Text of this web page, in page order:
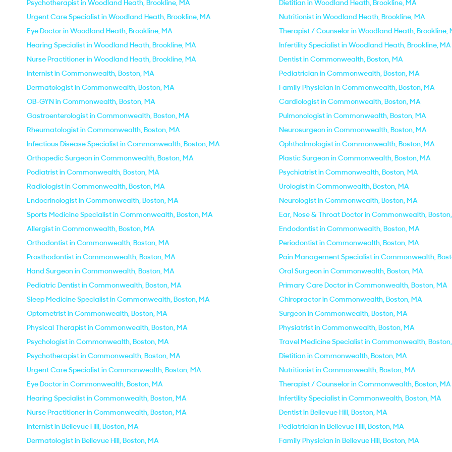
Psychotherapist in Woodland Heath, Brookline, MA
Dietitian in Woodland Heath, Brookline, MA
Urgent Care Specialist in Woodland Heath, Brookline, MA
Nutritionist in Woodland Heath, Brookline, MA
Eye Doctor in Woodland Heath, Brookline, MA
Therapist / Counselor in Woodland Heath, Brookline,
Hearing Specialist in Woodland Heath, Brookline, MA
Infertility Specialist in Woodland Heath, Brookline, MA
Nurse Practitioner in Woodland Heath, Brookline, MA
Dentist in Commonwealth, Boston, MA
Internist in Commonwealth, Boston, MA
Pediatrician in Commonwealth, Boston, MA
Dermatologist in Commonwealth, Boston, MA
Family Physician in Commonwealth, Boston, MA
OB-GYN in Commonwealth, Boston, MA
Cardiologist in Commonwealth, Boston, MA
Gastroenterologist in Commonwealth, Boston, MA
Pulmonologist in Commonwealth, Boston, MA
Rheumatologist in Commonwealth, Boston, MA
Neurosurgeon in Commonwealth, Boston, MA
Infectious Disease Specialist in Commonwealth, Boston, MA
Ophthalmologist in Commonwealth, Boston, MA
Orthopedic Surgeon in Commonwealth, Boston, MA
Plastic Surgeon in Commonwealth, Boston, MA
Podiatrist in Commonwealth, Boston, MA
Psychiatrist in Commonwealth, Boston, MA
Radiologist in Commonwealth, Boston, MA
Urologist in Commonwealth, Boston, MA
Endocrinologist in Commonwealth, Boston, MA
Neurologist in Commonwealth, Boston, MA
Sports Medicine Specialist in Commonwealth, Boston, MA
Ear, Nose & Throat Doctor in Commonwealth,
Allergist in Commonwealth, Boston, MA
Endodontist in Commonwealth, Boston, MA
Orthodontist in Commonwealth, Boston, MA
Periodontist in Commonwealth, Boston, MA
Prosthodontist in Commonwealth, Boston, MA
Pain Management Specialist in Commonwealth,
Hand Surgeon in Commonwealth, Boston, MA
Oral Surgeon in Commonwealth, Boston, MA
Pediatric Dentist in Commonwealth, Boston, MA
Primary Care Doctor in Commonwealth, Boston, MA
Sleep Medicine Specialist in Commonwealth, Boston, MA
Chiropractor in Commonwealth, Boston, MA
Optometrist in Commonwealth, Boston, MA
Surgeon in Commonwealth, Boston, MA
Physical Therapist in Commonwealth, Boston, MA
Physiatrist in Commonwealth, Boston, MA
Psychologist in Commonwealth, Boston, MA
Travel Medicine Specialist in Commonwealth,
Psychotherapist in Commonwealth, Boston, MA
Dietitian in Commonwealth, Boston, MA
Urgent Care Specialist in Commonwealth, Boston, MA
Nutritionist in Commonwealth, Boston, MA
Eye Doctor in Commonwealth, Boston, MA
Therapist / Counselor in Commonwealth, Boston, MA
Hearing Specialist in Commonwealth, Boston, MA
Infertility Specialist in Commonwealth, Boston, MA
Nurse Practitioner in Commonwealth, Boston, MA
Dentist in Bellevue Hill, Boston, MA
Internist in Bellevue Hill, Boston, MA
Pediatrician in Bellevue Hill, Boston, MA
Dermatologist in Bellevue Hill, Boston, MA
Family Physician in Bellevue Hill, Boston, MA